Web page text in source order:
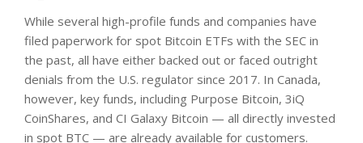
While several high-profile funds and companies have
filed paperwork for spot Bitcoin ETFs with the SEC in
the past, all have either backed out or faced outright
denials from the U.S. regulator since 2017. In Canada,
however, key funds, including Purpose Bitcoin, 3iQ
CoinShares, and CI Galaxy Bitcoin — all directly invested
in spot BTC — are already available for customers.